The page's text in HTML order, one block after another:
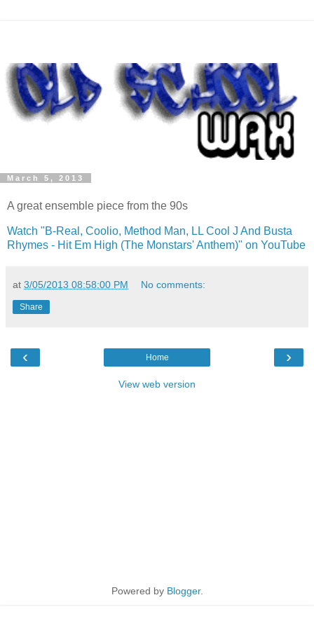
March 5, 2013
A great ensemble piece from the 90s
Watch "B-Real, Coolio, Method Man, LL Cool J And Busta
Rhymes - Hit Em High (The Monstars' Anthem)" on YouTube
at 3/05/2013 08:58:00 PM No comments:
Share
‹ ›
Home
View web version
Powered by Blogger.